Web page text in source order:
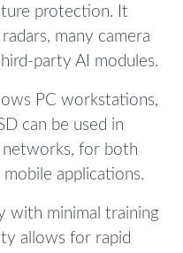
protection. It
many camera
party AI modules.
PC workstations,
can be used in
networks, for both
applications.
with minimal training
allows for rapid